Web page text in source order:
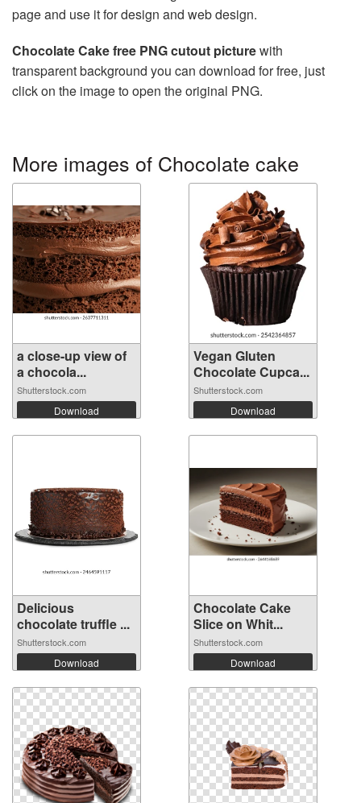
page and use it for design and web design.
Chocolate Cake free PNG cutout picturewith
transparent background you can download for free, just
click on the image to open the original PNG.
More images of Chocolate cake
a close-up view of
a chocola...
Shutterstock.com
Download
Vegan Gluten
Chocolate Cupca...
Shutterstock.com
Download
Delicious
chocolate truffle ...
Shutterstock.com
Download
Chocolate Cake
Slice on Whit...
Shutterstock.com
Download